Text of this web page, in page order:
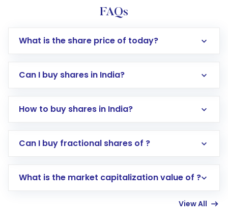
FAQs
What is the share price of today?
Can I buy shares in India?
How to buy shares in India?
Direct Investment:Opening an international
account gets activated in a few minutes to a
Can I buy fractional shares of ?
What is the market capitalization value of ?
View All